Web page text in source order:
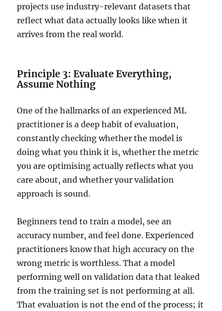
projects use industry-relevant datasets that
reflect what data actually looks like when it
arrives from the real world.
Principle 3: Evaluate Everything,
Assume Nothing
One of the hallmarks of an experienced ML
practitioner is a deep habit of evaluation,
constantly checking whether the model is
doing what you think it is, whether the metric
you are optimising actually reflects what you
care about, and whether your validation
approach is sound.
Beginners tend to train a model, see an
accuracy number, and feel done. Experienced
practitioners know that high accuracy on the
wrong metric is worthless. That a model
performing well on validation data that leaked
from the training set is not performing at all.
That evaluation is not the end of the process; it